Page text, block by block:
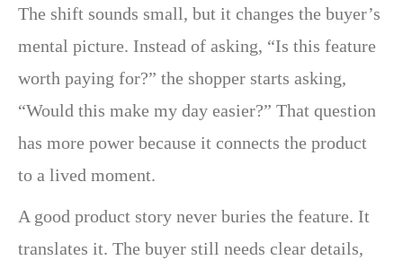
The shift sounds small, but it changes the buyer’s
mental picture. Instead of asking, “Is this feature
worth paying for?” the shopper starts asking,
“Would this make my day easier?” That question
has more power because it connects the product
to a lived moment.
A good product story never buries the feature. It
translates it. The buyer still needs clear details,